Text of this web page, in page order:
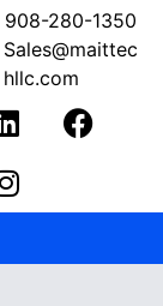
908-280-1350
Sales@maittec
hllc.com